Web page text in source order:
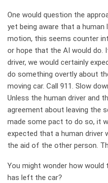
One would question the
yet being aware that a
motion, this seems counter
or hope that the AI would do.
driver, we would certainly
do something overtly about
moving car. Call 911. Slow
Unless the human driver and
agreement about leaving the
made some pact to do so, it
expected that a human
the aid of the other person.
You might wonder how would
has left the car?